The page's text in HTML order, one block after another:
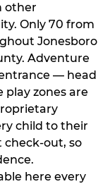
other
Only 70 from
Jonesboro
Adventure
— head
play zones are
child to their
so
here every